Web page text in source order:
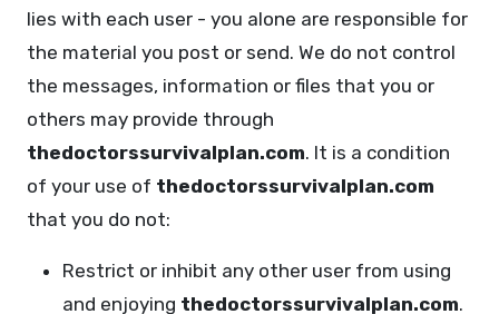
lies with each user - you alone are responsible for
the material you post or send. We do not control
the messages, information or files that you or
others may provide through
thedoctorssurvivalplan.com. It is a condition
of your use of thedoctorssurvivalplan.com
that you do not:
Restrict or inhibit any other user from using
and enjoying thedoctorssurvivalplan.com.